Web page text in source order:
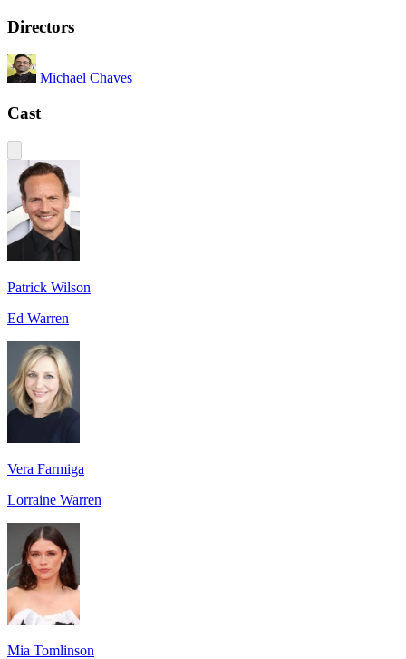
Directors
Michael Chaves
Cast
Patrick Wilson
Ed Warren
Vera Farmiga
Lorraine Warren
Mia Tomlinson